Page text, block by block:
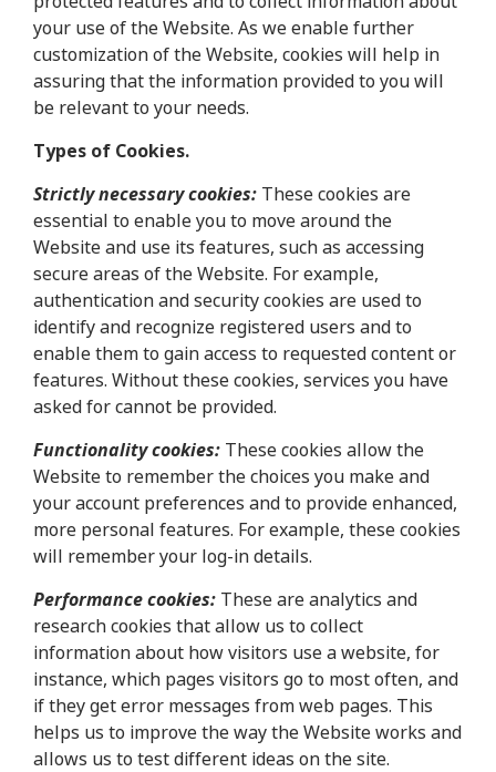
your use of the Website. As we enable further
customization of the Website, cookies will help in
assuring that the information provided to you will
be relevant to your needs.
Types of Cookies.
Strictly necessary cookies: These cookies are
essential to enable you to move around the
Website and use its features, such as accessing
secure areas of the Website. For example,
authentication and security cookies are used to
identify and recognize registered users and to
enable them to gain access to requested content or
features. Without these cookies, services you have
asked for cannot be provided.
Functionality cookies: These cookies allow the
Website to remember the choices you make and
your account preferences and to provide enhanced,
more personal features. For example, these cookies
will remember your log-in details.
Performance cookies: These are analytics and
research cookies that allow us to collect
information about how visitors use a website, for
instance, which pages visitors go to most often, and
if they get error messages from web pages. This
helps us to improve the way the Website works and
allows us to test different ideas on the site.